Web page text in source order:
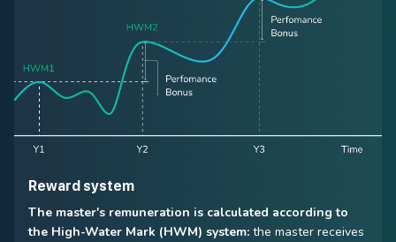
Reward system
The master's remuneration is calculated according to
the High-Water Mark (HWM) system: the master receives